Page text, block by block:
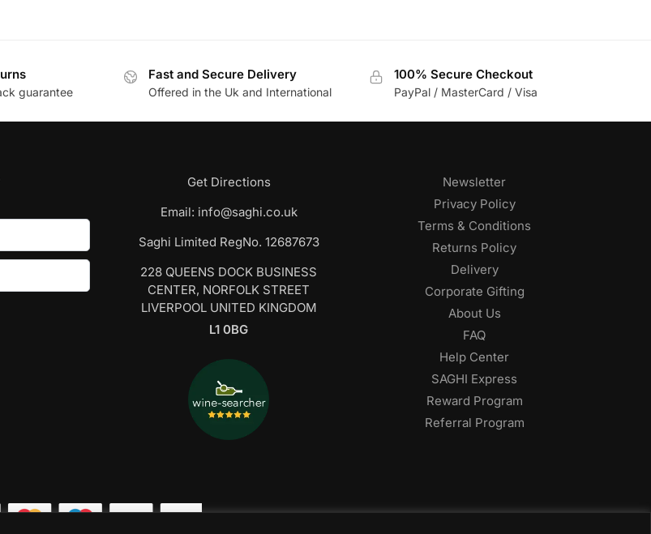
guarantee
Fast and Secure Delivery
Offered in the Uk and International
100% Secure Checkout
PayPal / MasterCard / Visa
Get Directions
Email: info@saghi.co.uk
Saghi Limited RegNo. 12687673
228 QUEENS DOCK BUSINESS
CENTER, NORFOLK STREET
LIVERPOOL UNITED KINGDOM
L1 0BG
Newsletter
Privacy Policy
Terms & Conditions
Returns Policy
Delivery
Corporate Gifting
About Us
FAQ
Help Center
SAGHI Express
Reward Program
Referral Program